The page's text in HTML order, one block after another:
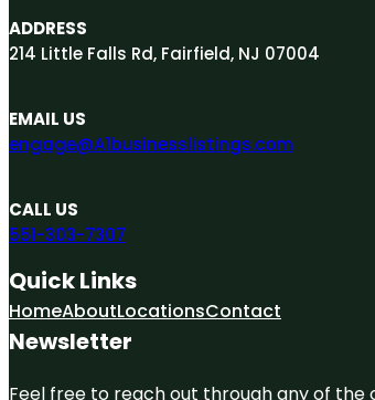
ADDRESS
214 Little Falls Rd, Fairfield, NJ 07004
EMAIL US
engage@A1businesslistings.com
CALL US
551-303-7307
Quick Links
HomeAboutLocationsContact
Newsletter
Feel free to reach out through any of the